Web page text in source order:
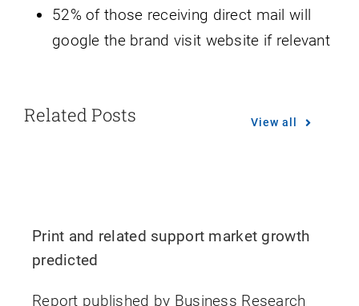
52% of those receiving direct mail will
google the brand visit website if relevant
Related Posts View all
Print and related support market growth
predicted
Report published by Business Research